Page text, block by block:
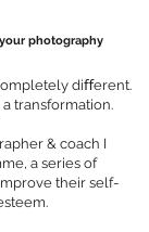
photography
diﬀerent.
a transformation.
& coach I
a series of
their self-